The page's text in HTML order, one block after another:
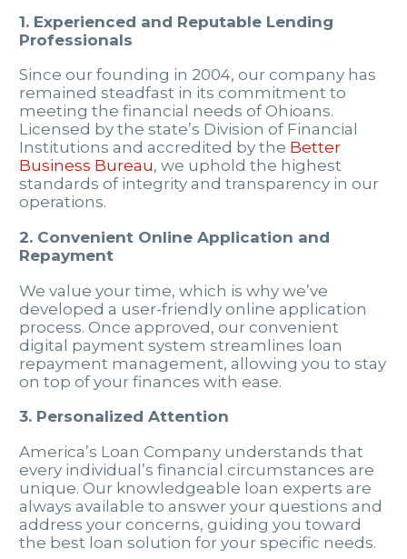
1. Experienced and Reputable Lending
Professionals
Since our founding in 2004, our company has
remained steadfast in its commitment to
meeting the financial needs of Ohioans.
Licensed by the state’s Division of Financial
Institutions and accredited by the Better
Business Bureau, we uphold the highest
standards of integrity and transparency in our
operations.
2. Convenient Online Application and
Repayment
We value your time, which is why we’ve
developed a user-friendly online application
process. Once approved, our convenient
digital payment system streamlines loan
repayment management, allowing you to stay
on top of your finances with ease.
3. Personalized Attention
America’s Loan Company understands that
every individual’s financial circumstances are
unique. Our knowledgeable loan experts are
always available to answer your questions and
address your concerns, guiding you toward
the best loan solution for your specific needs.